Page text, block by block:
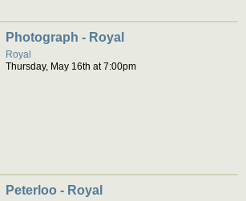
Photograph - Royal
Royal
Thursday, May 16th at 7:00pm
Peterloo - Royal